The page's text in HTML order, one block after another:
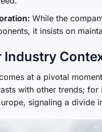
While the
it insists on
Industry
at a pivotal
with other trends;
signaling a divide